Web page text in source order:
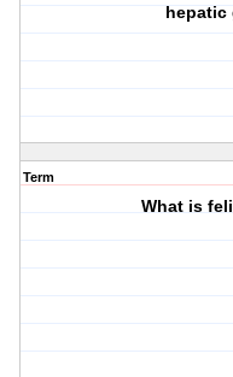
hepatic
Term
What is